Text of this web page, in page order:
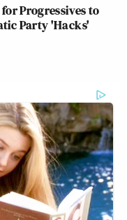
Progressives to
Party 'Hacks'